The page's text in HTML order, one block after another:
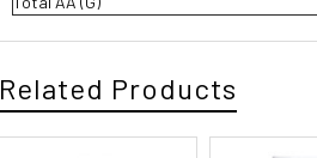
Related Products